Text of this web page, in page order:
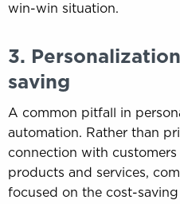
win-win situation.
3.
saving
A common pitfall in
automation. Rather than
connection with
products and services,
focused on the cost-